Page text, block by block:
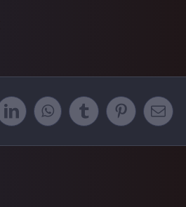
LinkedInWhatsApp
TumblrPinterestEmail